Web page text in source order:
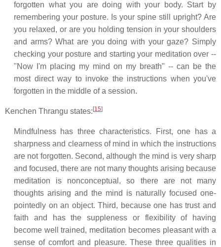
forgotten what you are doing with your body. Start by
remembering your posture. Is your spine still upright? Are
you relaxed, or are you holding tension in your shoulders
and arms? What are you doing with your gaze? Simply
checking your posture and starting your meditation over --
"Now I'm placing my mind on my breath" -- can be the
most direct way to invoke the instructions when you've
forgotten in the middle of a session.
Kenchen Thrangu states: [15]
Mindfulness has three characteristics. First, one has a
sharpness and clearness of mind in which the instructions
are not forgotten. Second, although the mind is very sharp
and focused, there are not many thoughts arising because
meditation is nonconceptual, so there are not many
thoughts arising and the mind is naturally focused one-
pointedly on an object. Third, because one has trust and
faith and has the suppleness or flexibility of having
become well trained, meditation becomes pleasant with a
sense of comfort and pleasure. These three qualities in